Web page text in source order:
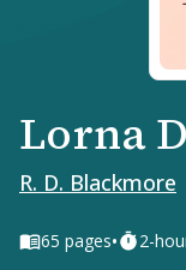
Lorna
R. D. Blackmore
65 pages• 2-